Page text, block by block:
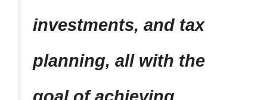
investments, and tax
planning, all with the